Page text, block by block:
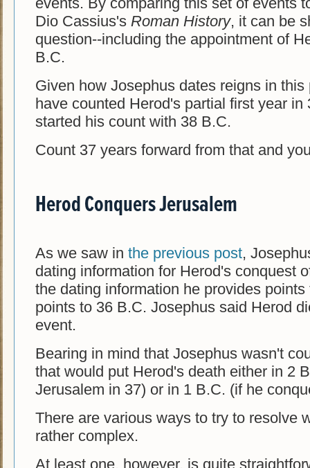
Dio Cassius's Roman History, it can be
question--including the appointment of
B.C.
Given how Josephus dates reigns in
have counted Herod's partial first year
started his count with 38 B.C.
Count 37 years forward from that and
Herod Conquers Jerusalem
As we saw in the previous post,
dating information for Herod's conquest
the dating information he provides
points to 36 B.C. Josephus said Herod
event.
Bearing in mind that Josephus wasn't
that would put Herod's death either in 2
Jerusalem in 37) or in 1 B.C. (if he
There are various ways to try to resolve
rather complex.
At least one, however, is quite